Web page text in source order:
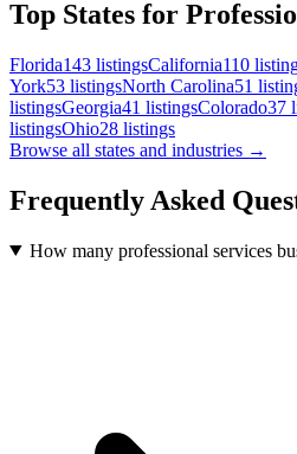
Top States for
Florida143 listingsCalifornia110
York53 listingsNorth Carolina51
listingsGeorgia41 listingsColorado37
listingsOhio28 listings
Browse all states and industries →
Frequently Asked
How many professional services